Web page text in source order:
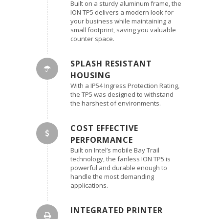
Built on a sturdy aluminum frame, the
ION TP5 delivers a modern look for
your business while maintaining a
small footprint, saving you valuable
counter space.
SPLASH RESISTANT
HOUSING
With a IP54 Ingress Protection Rating,
the TP5 was designed to withstand
the harshest of environments.
COST EFFECTIVE
PERFORMANCE
Built on Intel’s mobile Bay Trail
technology, the fanless ION TP5 is
powerful and durable enough to
handle the most demanding
applications.
INTEGRATED PRINTER